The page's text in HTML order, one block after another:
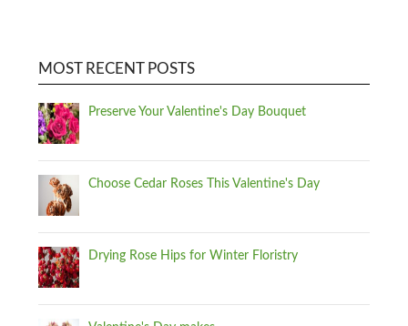
MOST RECENT POSTS
Preserve Your Valentine's Day Bouquet
Choose Cedar Roses This Valentine's Day
Drying Rose Hips for Winter Floristry